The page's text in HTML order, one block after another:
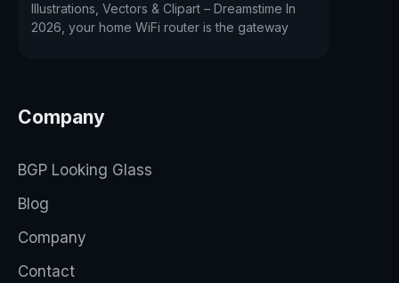
Illustrations, Vectors & Clipart – Dreamstime In
2026, your home WiFi router is the gateway
Company
BGP Looking Glass
Blog
Company
Contact